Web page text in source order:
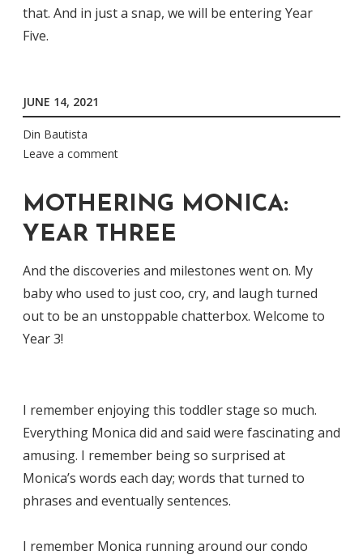
that. And in just a snap, we will be entering Year
Five.
JUNE 14, 2021
Din Bautista
Leave a comment
MOTHERING MONICA:
YEAR THREE
And the discoveries and milestones went on. My
baby who used to just coo, cry, and laugh turned
out to be an unstoppable chatterbox. Welcome to
Year 3!
I remember enjoying this toddler stage so much.
Everything Monica did and said were fascinating and
amusing. I remember being so surprised at
Monica’s words each day; words that turned to
phrases and eventually sentences.
I remember Monica running around our condo